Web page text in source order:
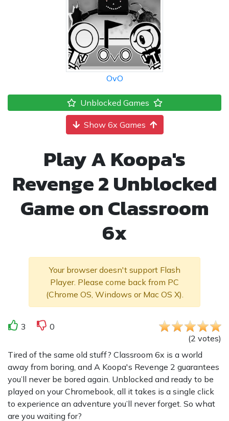
OvO
Unblocked Games
Show 6x Games
Play A Koopa's
Revenge 2 Unblocked
Game on Classroom
6x
Your browser doesn't support Flash
Player. Please come back from PC
(Chrome OS, Windows or Mac OS X).
3
0
(2 votes)
Tired of the same old stuff? Classroom 6x is a world
away from boring, and A Koopa's Revenge 2 guarantees
you’ll never be bored again. Unblocked and ready to be
played on your Chromebook, all it takes is a single click
to experience an adventure you’ll never forget. So what
are you waiting for?